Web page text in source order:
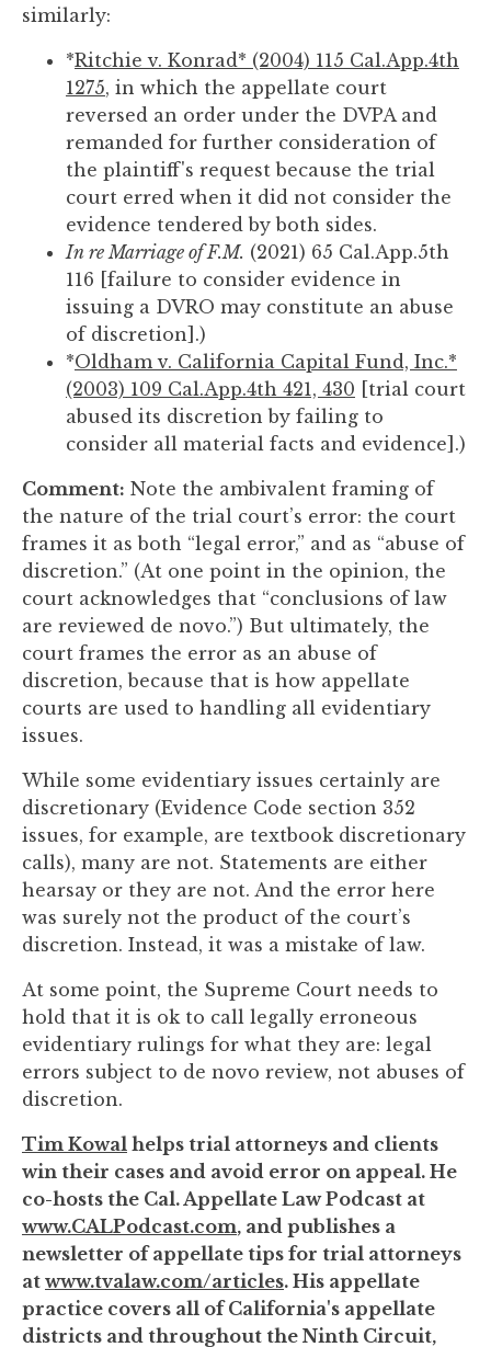
similarly:
*Ritchie v. Konrad* (2004) 115 Cal.App.4th
1275, in which the appellate court
reversed an order under the DVPA and
remanded for further consideration of
the plaintiff's request because the trial
court erred when it did not consider the
evidence tendered by both sides.
In re Marriage of F.M. (2021) 65 Cal.App.5th
116 [failure to consider evidence in
issuing a DVRO may constitute an abuse
of discretion].)
*Oldham v. California Capital Fund, Inc.*
(2003) 109 Cal.App.4th 421, 430 [trial court
abused its discretion by failing to
consider all material facts and evidence].)
Comment: Note the ambivalent framing of
the nature of the trial court’s error: the court
frames it as both “legal error,” and as “abuse of
discretion.” (At one point in the opinion, the
court acknowledges that “conclusions of law
are reviewed de novo.”) But ultimately, the
court frames the error as an abuse of
discretion, because that is how appellate
courts are used to handling all evidentiary
issues.
While some evidentiary issues certainly are
discretionary (Evidence Code section 352
issues, for example, are textbook discretionary
calls), many are not. Statements are either
hearsay or they are not. And the error here
was surely not the product of the court’s
discretion. Instead, it was a mistake of law.
At some point, the Supreme Court needs to
hold that it is ok to call legally erroneous
evidentiary rulings for what they are: legal
errors subject to de novo review, not abuses of
discretion.
Tim Kowal helps trial attorneys and clients
win their cases and avoid error on appeal. He
co-hosts the Cal. Appellate Law Podcast at
www.CALPodcast.com, and publishes a
newsletter of appellate tips for trial attorneys
at www.tvalaw.com/articles. His appellate
practice covers all of California's appellate
districts and throughout the Ninth Circuit,